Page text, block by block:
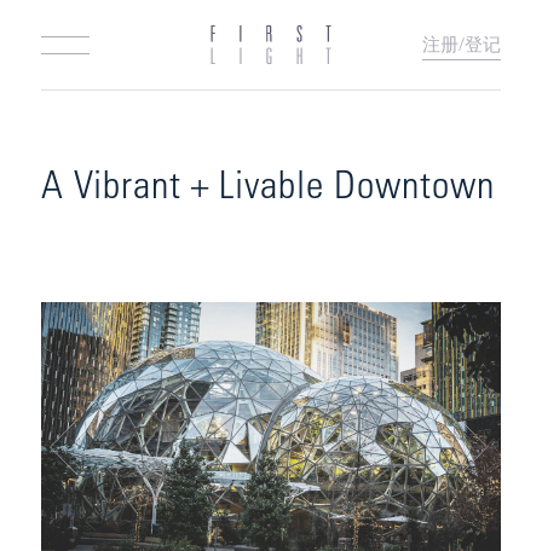
注册/登记
A Vibrant + Livable Downtown